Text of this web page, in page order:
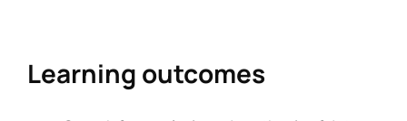
Learning outcomes